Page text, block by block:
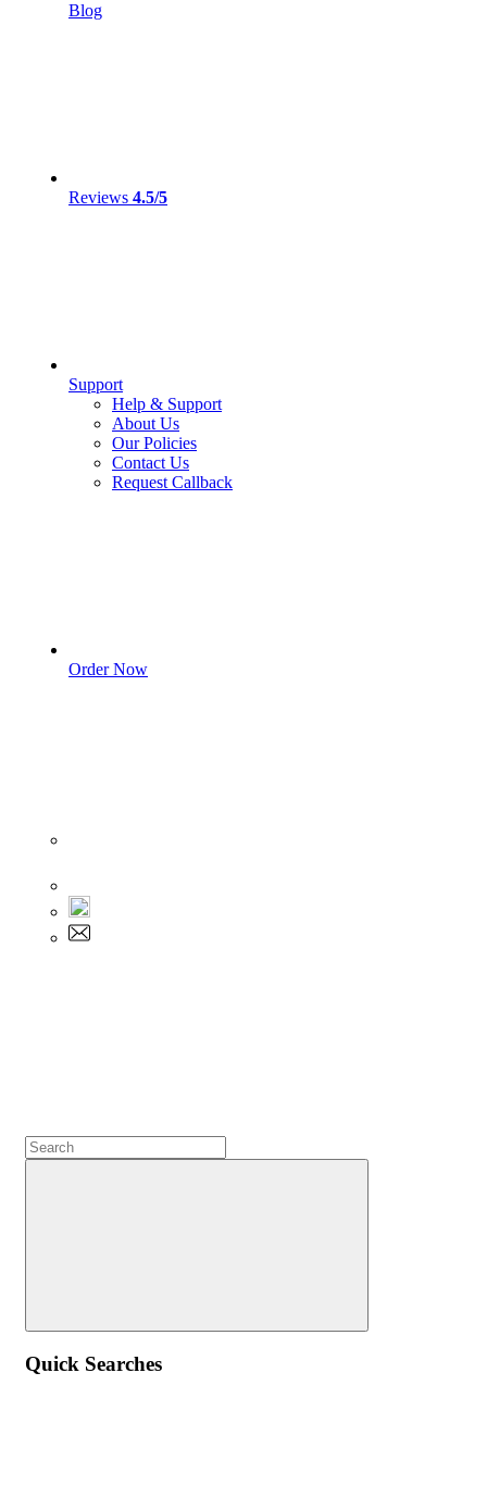
Blog
Reviews 4.5/5
Support
Help & Support
About Us
Our Policies
Contact Us
Request Callback
Order Now
Quick Searches